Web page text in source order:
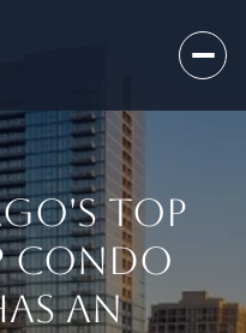
TOP
CONDO
AN